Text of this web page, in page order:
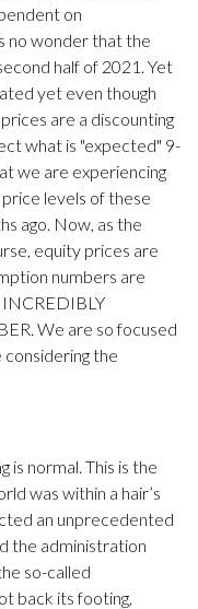
on
no wonder that the
half of 2021. Yet
yet even though
are a discounting
what is "expected" 9-
we are experiencing
levels of these
ago. Now, as the
equity prices are
numbers are
We are so focused
the
is normal. This is the
was within a hair’s
an unprecedented
the administration
so-called
back its footing,